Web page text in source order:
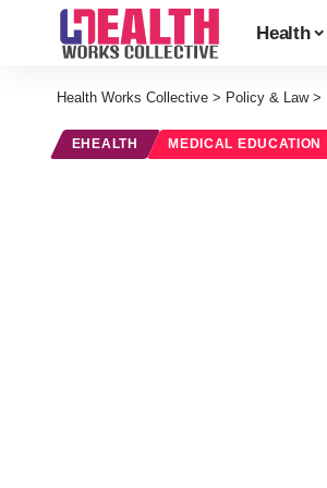
Health
Health Works Collective > Policy & Law>
EHEALTH MEDICAL EDUCATION